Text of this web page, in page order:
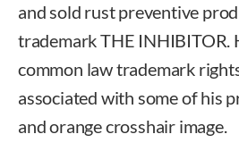
and sold rust preventive
trademark THE INHIBITOR.
common law trademark
associated with some of his
and orange crosshair image.